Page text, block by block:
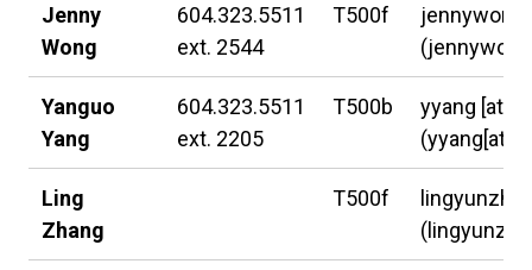
Jenny
Wong
604.323.5511
ext. 2544
T500f jennywong
Yanguo
Yang
604.323.5511
ext. 2205
T500b yyang [at]
Ling
Zhang
T500f